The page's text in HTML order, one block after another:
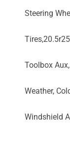
Steering
Toolbox
Weather,
Windshield